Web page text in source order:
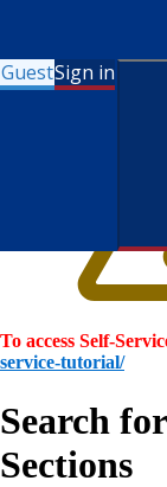
GuestSign in
To access Self-
service-tutorial/
Search
Sections